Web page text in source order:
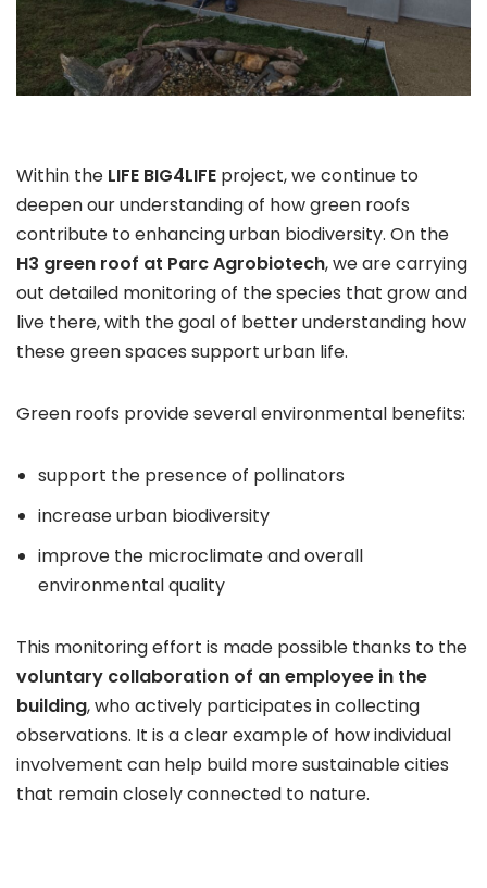
Within the LIFE BIG4LIFE project, we continue to
deepen our understanding of how green roofs
contribute to enhancing urban biodiversity. On the
H3 green roof at Parc Agrobiotech, we are carrying
out detailed monitoring of the species that grow and
live there, with the goal of better understanding how
these green spaces support urban life.
Green roofs provide several environmental benefits:
support the presence of pollinators
increase urban biodiversity
improve the microclimate and overall
environmental quality
This monitoring effort is made possible thanks to the
voluntary collaboration of an employee in the
building, who actively participates in collecting
observations. It is a clear example of how individual
involvement can help build more sustainable cities
that remain closely connected to nature.